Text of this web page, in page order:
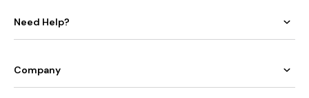
Need Help?
Company